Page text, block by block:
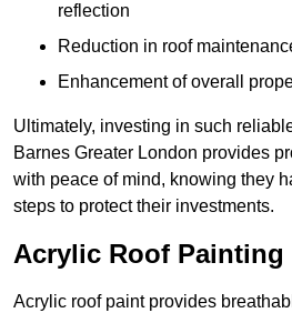
reflection
Reduction in roof
Enhancement of overall
Ultimately, investing in such
Barnes Greater London provides
with peace of mind, knowing they
steps to protect their investments.
Acrylic Roof Painting
Acrylic roof paint provides